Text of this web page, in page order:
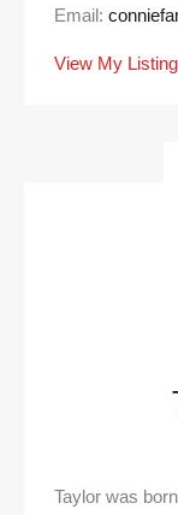
Email:
View My
Taylor was